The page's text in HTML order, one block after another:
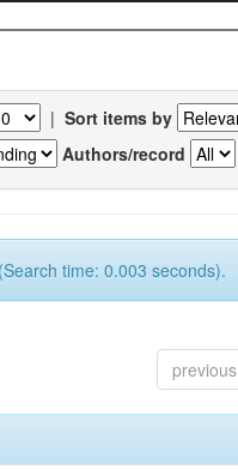
| Sort items by
Authors/record
time: 0.003 seconds).
previous